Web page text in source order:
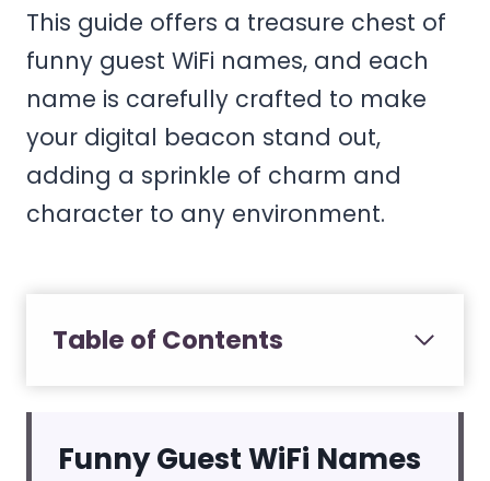
This guide offers a treasure chest of
funny guest WiFi names, and each
name is carefully crafted to make
your digital beacon stand out,
adding a sprinkle of charm and
character to any environment.
Table of Contents
Funny Guest WiFi Names